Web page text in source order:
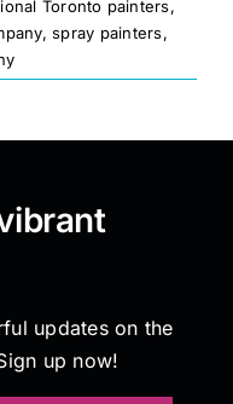
Toronto painters,
,spray painters,
updates on the
up now!